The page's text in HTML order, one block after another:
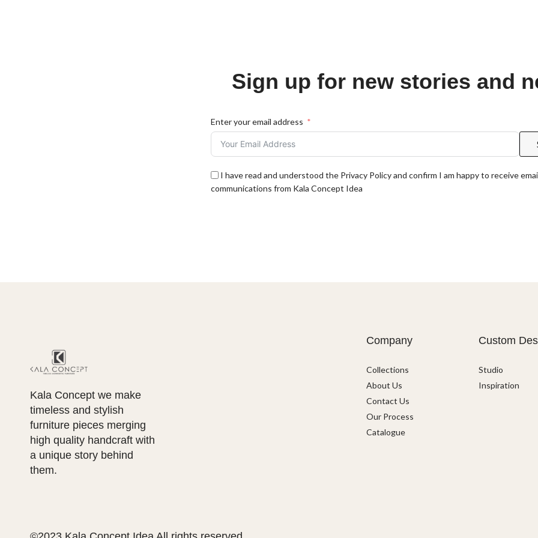
Sign up for new stories and
Enter your email address
I have read and understood the Privacy Policy and confirm I am happy to receive
communications from Kala Concept Idea
Kala Concept we make
timeless and stylish
furniture pieces merging
high quality handcraft with
a unique story behind
them.
Company
Collections
About Us
Contact Us
Our Process
Catalogue
Custom
Studio
Inspiration